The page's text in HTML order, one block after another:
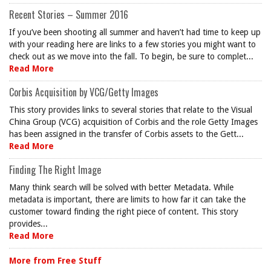
Recent Stories – Summer 2016
If you’ve been shooting all summer and haven’t had time to keep up
with your reading here are links to a few stories you might want to
check out as we move into the fall. To begin, be sure to complet...
Read More
Corbis Acquisition by VCG/Getty Images
This story provides links to several stories that relate to the Visual
China Group (VCG) acquisition of Corbis and the role Getty Images
has been assigned in the transfer of Corbis assets to the Gett...
Read More
Finding The Right Image
Many think search will be solved with better Metadata. While
metadata is important, there are limits to how far it can take the
customer toward finding the right piece of content. This story
provides...
Read More
More from Free Stuff